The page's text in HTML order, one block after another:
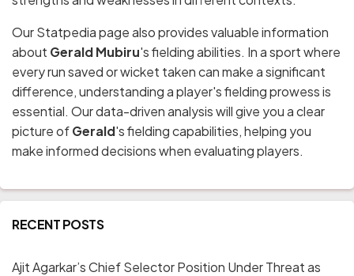
Our Statpedia page also provides valuable information
about Gerald Mubiru's fielding abilities. In a sport where
every run saved or wicket taken can make a significant
difference, understanding a player's fielding prowess is
essential. Our data-driven analysis will give you a clear
picture ofGerald's fielding capabilities, helping you
make informed decisions when evaluating players.
RECENT POSTS
Ajit Agarkar’s Chief Selector Position Under Threat as